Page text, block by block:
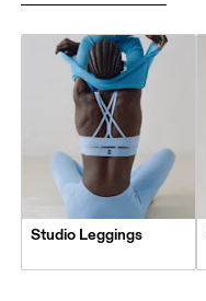
Studio Leggings